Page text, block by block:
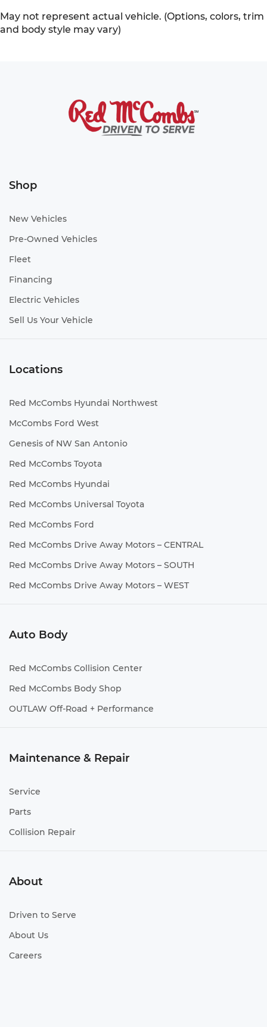
May not represent actual vehicle. (Options, colors, trim
and body style may vary)
Shop
New Vehicles
Pre-Owned Vehicles
Fleet
Financing
Electric Vehicles
Sell Us Your Vehicle
Locations
Red McCombs Hyundai Northwest
McCombs Ford West
Genesis of NW San Antonio
Red McCombs Toyota
Red McCombs Hyundai
Red McCombs Universal Toyota
Red McCombs Ford
Red McCombs Drive Away Motors – CENTRAL
Red McCombs Drive Away Motors – SOUTH
Red McCombs Drive Away Motors – WEST
Auto Body
Red McCombs Collision Center
Red McCombs Body Shop
OUTLAW Off-Road + Performance
Maintenance & Repair
Service
Parts
Collision Repair
About
Driven to Serve
About Us
Careers